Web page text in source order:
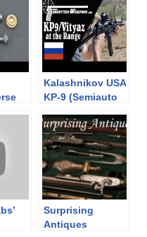
Kalashnikov USA
KP-9 (Semiauto
Range
Surprising
Antiques